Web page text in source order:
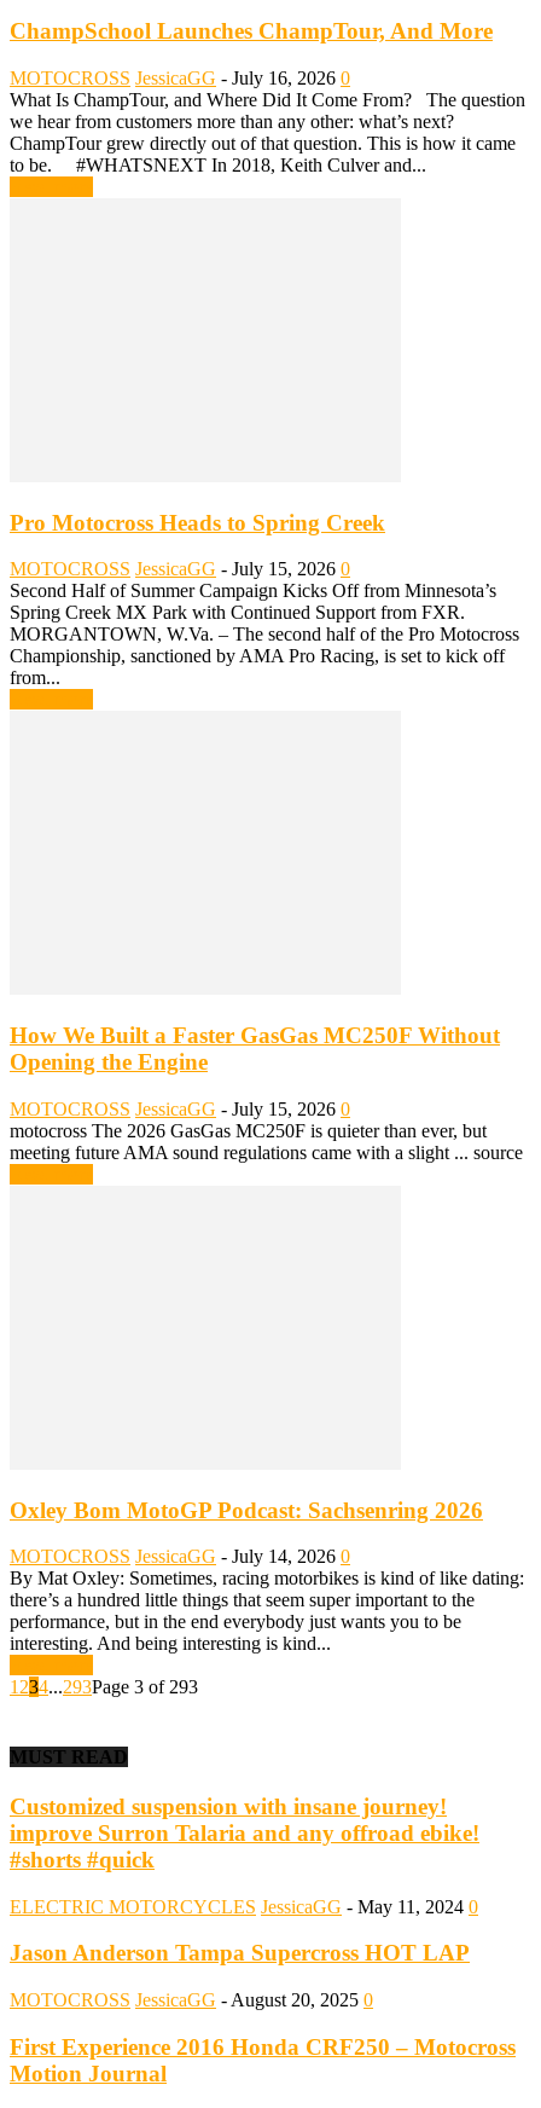
ChampSchool Launches ChampTour, And More
MOTOCROSS JessicaGG - July 16, 2026 0
What Is ChampTour, and Where Did It Come From? The question
we hear from customers more than any other: what’s next?
ChampTour grew directly out of that question. This is how it came
to be. #WHATSNEXT In 2018, Keith Culver and...
Pro Motocross Heads to Spring Creek
MOTOCROSS JessicaGG - July 15, 2026 0
Second Half of Summer Campaign Kicks Off from Minnesota’s
Spring Creek MX Park with Continued Support from FXR.
MORGANTOWN, W.Va. – The second half of the Pro Motocross
Championship, sanctioned by AMA Pro Racing, is set to kick off
from...
How We Built a Faster GasGas MC250F Without
Opening the Engine
MOTOCROSS JessicaGG - July 15, 2026 0
motocross The 2026 GasGas MC250F is quieter than ever, but
meeting future AMA sound regulations came with a slight ... source
Oxley Bom MotoGP Podcast: Sachsenring 2026
MOTOCROSS JessicaGG - July 14, 2026 0
By Mat Oxley: Sometimes, racing motorbikes is kind of like dating:
there’s a hundred little things that seem super important to the
performance, but in the end everybody just wants you to be
interesting. And being interesting is kind...
1 234...293Page 3 of 293
MUST READ
Customized suspension with insane journey!
improve Surron Talaria and any offroad ebike!
#shorts #quick
ELECTRIC MOTORCYCLES JessicaGG - May 11, 2024 0
Jason Anderson Tampa Supercross HOT LAP
MOTOCROSS JessicaGG - August 20, 2025 0
First Experience 2016 Honda CRF250 – Motocross
Motion Journal